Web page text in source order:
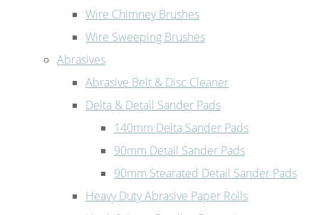
Wire Chimney Brushes
Wire Sweeping Brushes
Abrasives
Abrasive Belt & Disc Cleaner
Delta & Detail Sander Pads
140mm Delta Sander Pads
90mm Detail Sander Pads
90mm Stearated Detail Sander Pads
Heavy Duty Abrasive Paper Rolls